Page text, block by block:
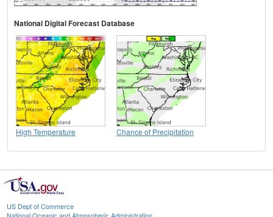
National Digital Forecast Database
High Temperature Chance of Precipitation
US Dept of Commerce
National Oceanic and Atmospheric Administration